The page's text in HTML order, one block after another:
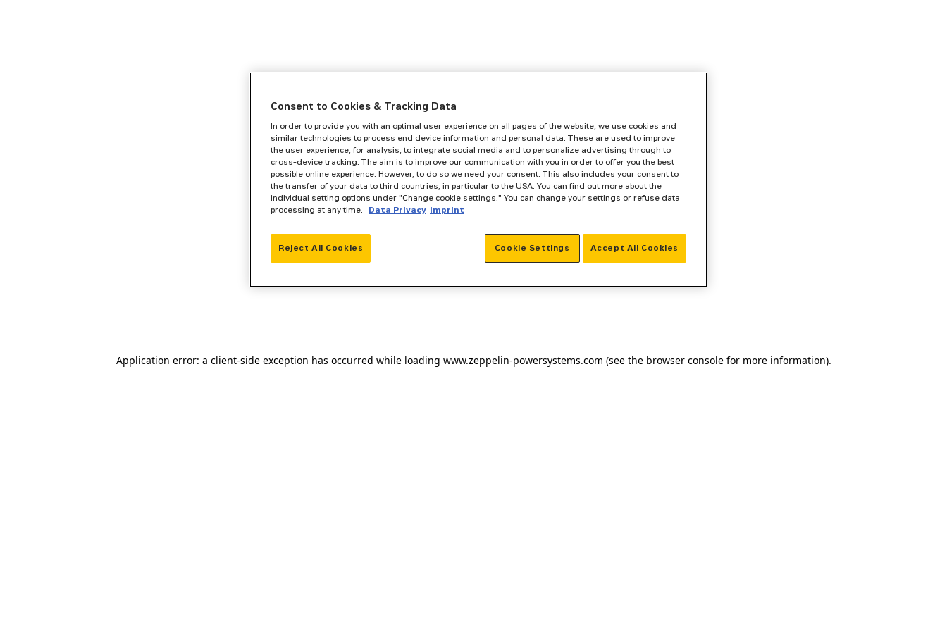
Application error: a client-side exception has occurred while loading www.zeppelin-powersystems.com (see the browser consolefor more information).
Consent to Cookies & Tracking Data
In order to provide you with an optimal user experience on all pages of the website, we use cookies and
similar technologies to process end device information and personal data. These are used to improve
the user experience, for analysis, to integrate social media and to personalize advertising through to
cross-device tracking. The aim is to improve our communication with you in order to offer you the best
possible online experience. However, to do so we need your consent. This also includes your consent to
the transfer of your data to third countries, in particular to the USA. You can find out more about the
individual setting options under "Change cookie settings." You can change your settings or refuse data
processing at any time.
Data Privacy Imprint
Reject All Cookies Accept All Cookies
Cookie Settings